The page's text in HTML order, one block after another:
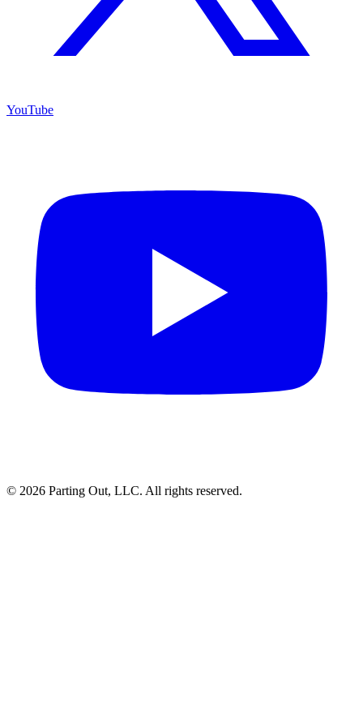
YouTube
© 2026 Parting Out, LLC. All rights reserved.